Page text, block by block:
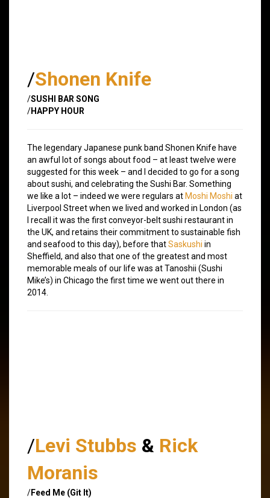
/Shonen Knife
/SUSHI BAR SONG
/HAPPY HOUR
The legendary Japanese punk band Shonen Knife have
an awful lot of songs about food – at least twelve were
suggested for this week – and I decided to go for a song
about sushi, and celebrating the Sushi Bar. Something
we like a lot – indeed we were regulars at Moshi Moshi at
Liverpool Street when we lived and worked in London (as
I recall it was the first conveyor-belt sushi restaurant in
the UK, and retains their commitment to sustainable fish
and seafood to this day), before thatSaskushi in
Sheffield, and also that one of the greatest and most
memorable meals of our life was at Tanoshii (Sushi
Mike’s) in Chicago the first time we went out there in
2014.
/Levi Stubbs & Rick
Moranis
/Feed Me (Git It)